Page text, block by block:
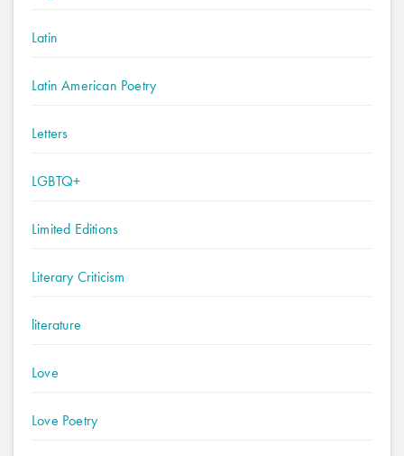
Latin
Latin American Poetry
Letters
LGBTQ+
Limited Editions
Literary Criticism
literature
Love
Love Poetry